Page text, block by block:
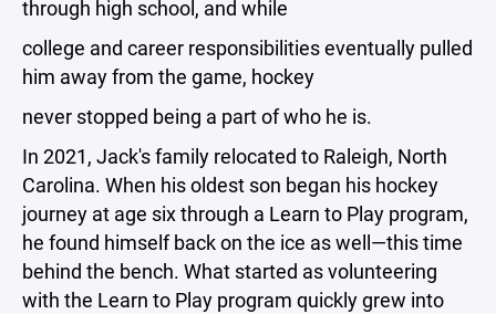
through high school, and while
college and career responsibilities eventually pulled
him away from the game, hockey
never stopped being a part of who he is.
In 2021, Jack's family relocated to Raleigh, North
Carolina. When his oldest son began his hockey
journey at age six through a Learn to Play program,
he found himself back on the ice as well—this time
behind the bench. What started as volunteering
with the Learn to Play program quickly grew into